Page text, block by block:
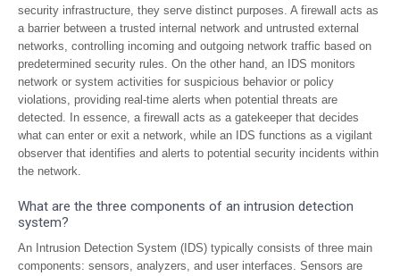
security infrastructure, they serve distinct purposes. A firewall acts as
a barrier between a trusted internal network and untrusted external
networks, controlling incoming and outgoing network traffic based on
predetermined security rules. On the other hand, an IDS monitors
network or system activities for suspicious behavior or policy
violations, providing real-time alerts when potential threats are
detected. In essence, a firewall acts as a gatekeeper that decides
what can enter or exit a network, while an IDS functions as a vigilant
observer that identifies and alerts to potential security incidents within
the network.
What are the three components of an intrusion detection
system?
An Intrusion Detection System (IDS) typically consists of three main
components: sensors, analyzers, and user interfaces. Sensors are